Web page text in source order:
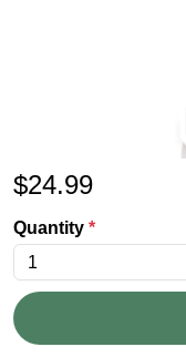
$24.99
Quantity *